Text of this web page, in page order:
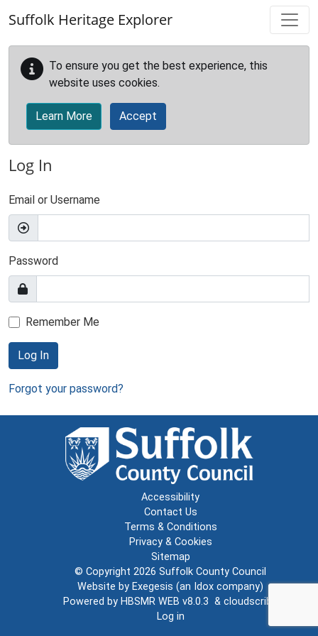
Suffolk Heritage Explorer
To ensure you get the best experience, this
website uses cookies.
Learn More Accept
Log In
Email or Username
Password
Remember Me
Log In
Forgot your password?
Accessibility
Contact Us
Terms & Conditions
Privacy & Cookies
Sitemap
© Copyright 2026 Suffolk County Council
Website by Exegesis (an Idox company)
Powered by HBSMR WEB v8.0.3 & cloudscribe
Log in